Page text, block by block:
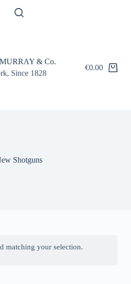
& Co.
Since 1828
Shopping
€0.00
Shotguns
matching your selection.